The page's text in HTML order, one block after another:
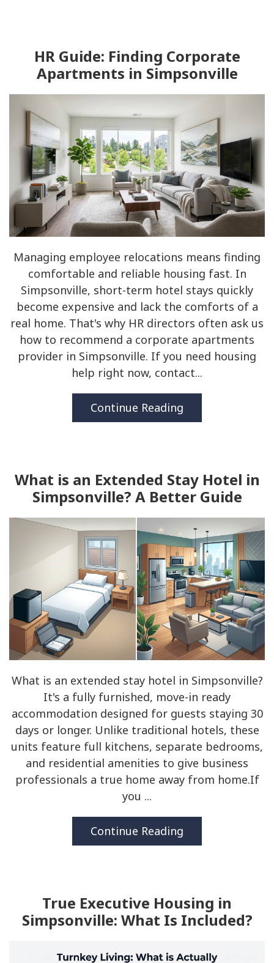
HR Guide: Finding Corporate
Apartments in Simpsonville
Managing employee relocations means finding
comfortable and reliable housing fast. In
Simpsonville, short-term hotel stays quickly
become expensive and lack the comforts of a
real home. That's why HR directors often ask us
how to recommend a corporate apartments
provider in Simpsonville. If you need housing
help right now, contact...
Continue Reading
What is an Extended Stay Hotel in
Simpsonville? A Better Guide
What is an extended stay hotel in Simpsonville?
It's a fully furnished, move-in ready
accommodation designed for guests staying 30
days or longer. Unlike traditional hotels, these
units feature full kitchens, separate bedrooms,
and residential amenities to give business
professionals a true home away from home.If
you ...
Continue Reading
True Executive Housing in
Simpsonville: What Is Included?